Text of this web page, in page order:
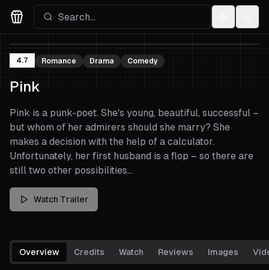
Movies Logo
4.7 Romance Drama Comedy
Pink
Pink is a punk-poet. She's young, beautiful, successful –
but whom of her admirers should she marry? She
makes a decision with the help of a calculator.
Unfortunately, her first husband is a flop – so there are
still two other possibilities...
Watch Trailer
Overview Credits Watch Reviews Images